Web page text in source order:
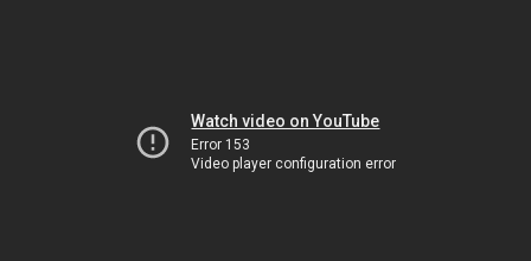
Watch video on YouTube
Error 153
Video player configuration error